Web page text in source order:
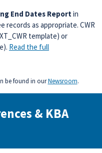
End Dates Reportin
records as appropriate. CWR
template) or
Read the full
be found in ourNewsroom.
& KBA